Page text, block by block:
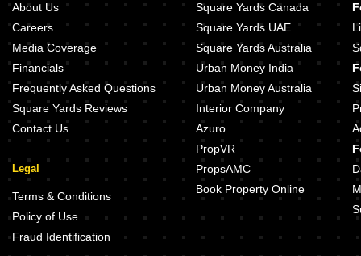
About Us
Careers
Media Coverage
Financials
Frequently Asked Questions
Square Yards Reviews
Contact Us
Legal
Terms & Conditions
Policy of Use
Fraud Identification
Square Yards Canada
Square Yards UAE
Square Yards Australia
Urban Money India
Urban Money Australia
Interior Company
Azuro
PropVR
PropsAMC
Book Property Online